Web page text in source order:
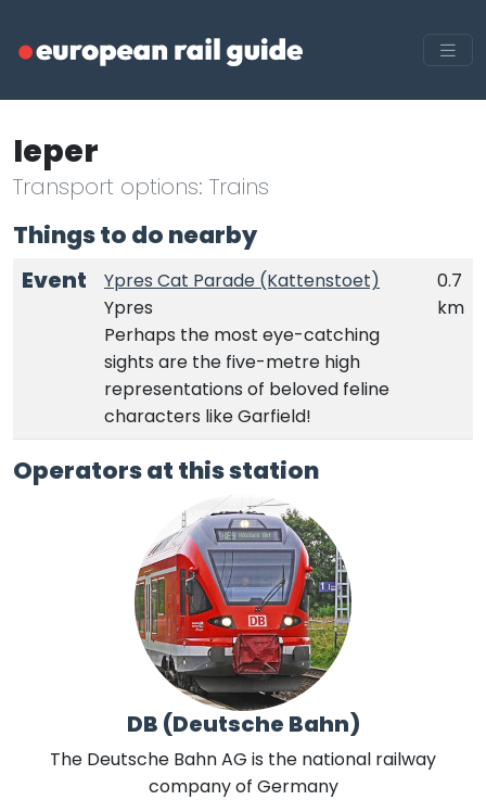
Ieper
Transport options: Trains
Things to do nearby
Event
Ypres Cat Parade (Kattenstoet)
Ypres
Perhaps the most eye-catching
sights are the five-metre high
representations of beloved feline
characters like Garfield!
0.7
km
Operators at this station
DB (Deutsche Bahn)
The Deutsche Bahn AG is the national railway
company of Germany